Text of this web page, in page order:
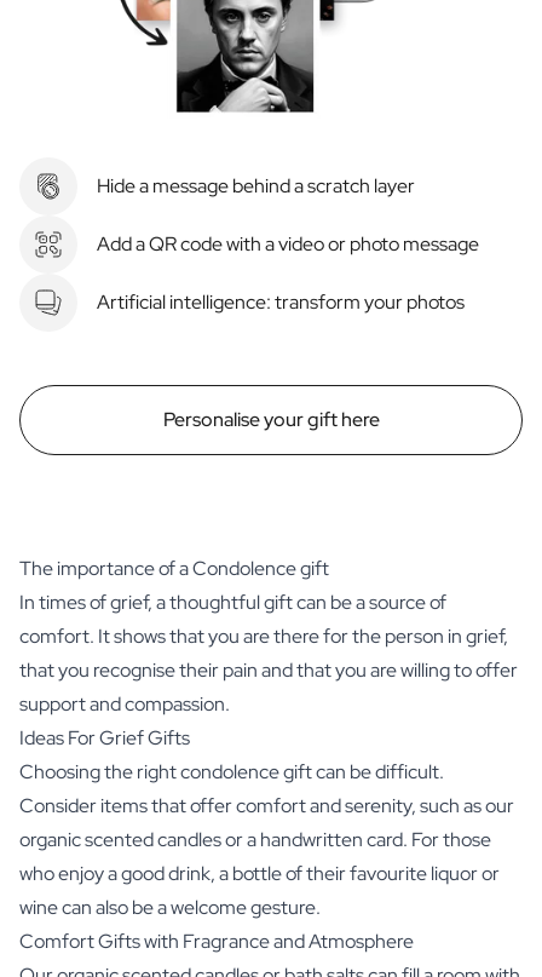
Hide a message behind a scratch layer
Add a QR code with a video or photo message
Artificial intelligence: transform your photos
Personalise your gift here
The importance of a Condolence gift
In times of grief, a thoughtful gift can be a source of
comfort. It shows that you are there for the person in grief,
that you recognise their pain and that you are willing to offer
support and compassion.
Ideas For Grief Gifts
Choosing the right condolence gift can be difficult.
Consider items that offer comfort and serenity, such as our
organic scented candles or a handwritten card. For those
who enjoy a good drink, a bottle of their favourite liquor or
wine can also be a welcome gesture.
Comfort Gifts with Fragrance and Atmosphere